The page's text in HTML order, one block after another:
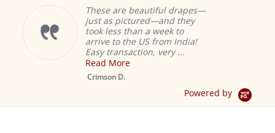
These are beautiful drapes—
just as pictured—and they
took less than a week to
arrive to the US from India!
Easy transaction, very ...
Read More
Crimson D.
Powered by